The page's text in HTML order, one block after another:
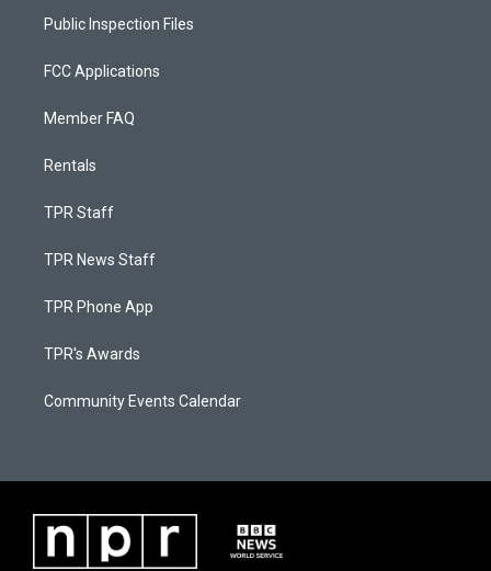
Public Inspection Files
FCC Applications
Member FAQ
Rentals
TPR Staff
TPR News Staff
TPR Phone App
TPR's Awards
Community Events Calendar